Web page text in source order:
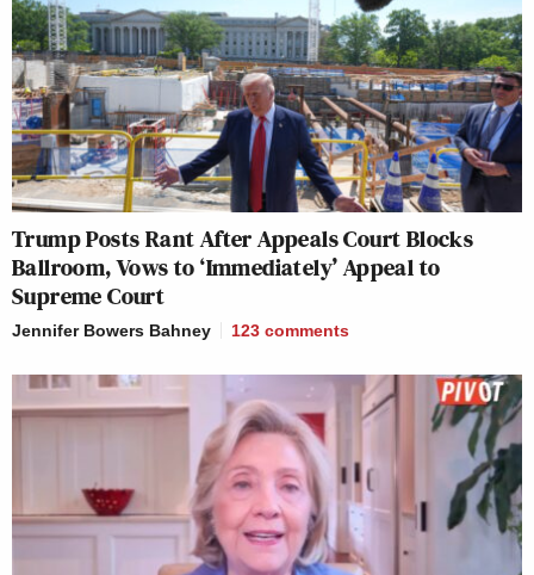
Trump Posts Rant After Appeals Court Blocks
Ballroom, Vows to ‘Immediately’ Appeal to
Supreme Court
Jennifer Bowers Bahney 123 comments